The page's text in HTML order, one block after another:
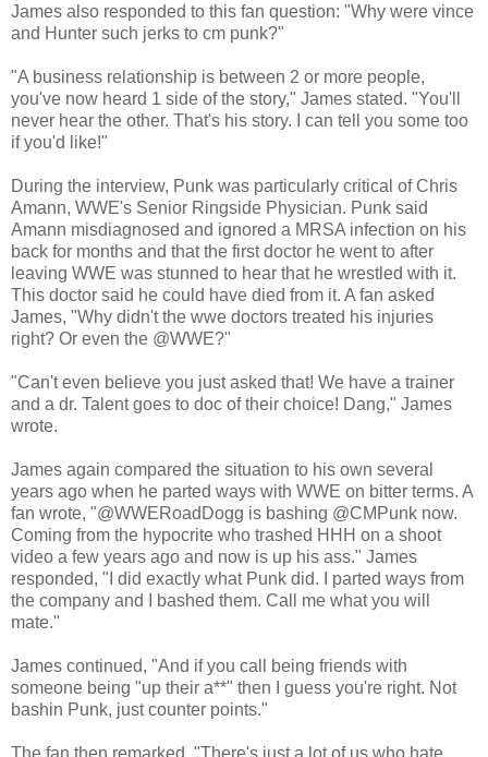
James also responded to this fan question: "Why were vince
and Hunter such jerks to cm punk?"
"A business relationship is between 2 or more people,
you've now heard 1 side of the story," James stated. "You'll
never hear the other. That's his story. I can tell you some too
if you'd like!"
During the interview, Punk was particularly critical of Chris
Amann, WWE's Senior Ringside Physician. Punk said
Amann misdiagnosed and ignored a MRSA infection on his
back for months and that the first doctor he went to after
leaving WWE was stunned to hear that he wrestled with it.
This doctor said he could have died from it. A fan asked
James, "Why didn't the wwe doctors treated his injuries
right? Or even the @WWE?"
"Can't even believe you just asked that! We have a trainer
and a dr. Talent goes to doc of their choice! Dang," James
wrote.
James again compared the situation to his own several
years ago when he parted ways with WWE on bitter terms. A
fan wrote, "@WWERoadDogg is bashing @CMPunk now.
Coming from the hypocrite who trashed HHH on a shoot
video a few years ago and now is up his ass." James
responded, "I did exactly what Punk did. I parted ways from
the company and I bashed them. Call me what you will
mate."
James continued, "And if you call being friends with
someone being "up their a**" then I guess you're right. Not
bashin Punk, just counter points."
The fan then remarked, "There's just a lot of us who hate